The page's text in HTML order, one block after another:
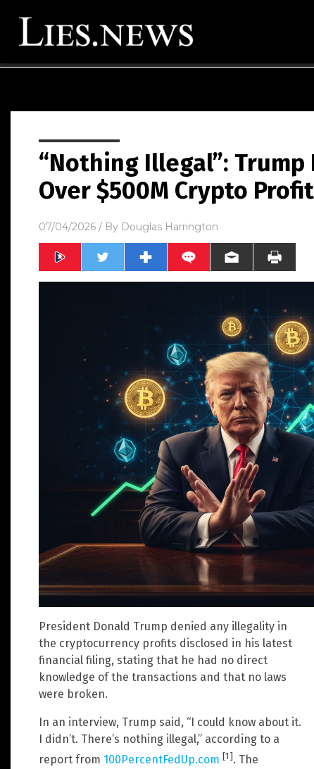
“Nothing Illegal”:
Over $500M Crypto
07/04/2026 / By Douglas Harrington
President Donald Trump denied any illegality in
the cryptocurrency profits disclosed in his latest
financial filing, stating that he had no direct
knowledge of the transactions and that no laws
were broken.
In an interview, Trump said, “I could know about it.
I didn’t. There’s nothing illegal,” according to a
report from 100PercentFedUp.com [1]. The